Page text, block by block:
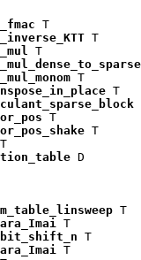
T
T
T
T
T
T
T
T
D
T
T
T
T